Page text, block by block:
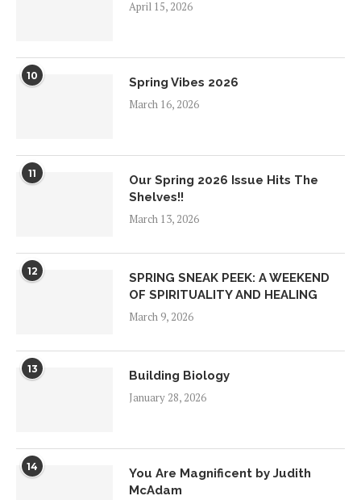
April 15, 2026
10
Spring Vibes 2026
March 16, 2026
11
Our Spring 2026 Issue Hits The
Shelves!!
March 13, 2026
12
SPRING SNEAK PEEK: A WEEKEND
OF SPIRITUALITY AND HEALING
March 9, 2026
13
Building Biology
January 28, 2026
14
You Are Magnificent by Judith
McAdam